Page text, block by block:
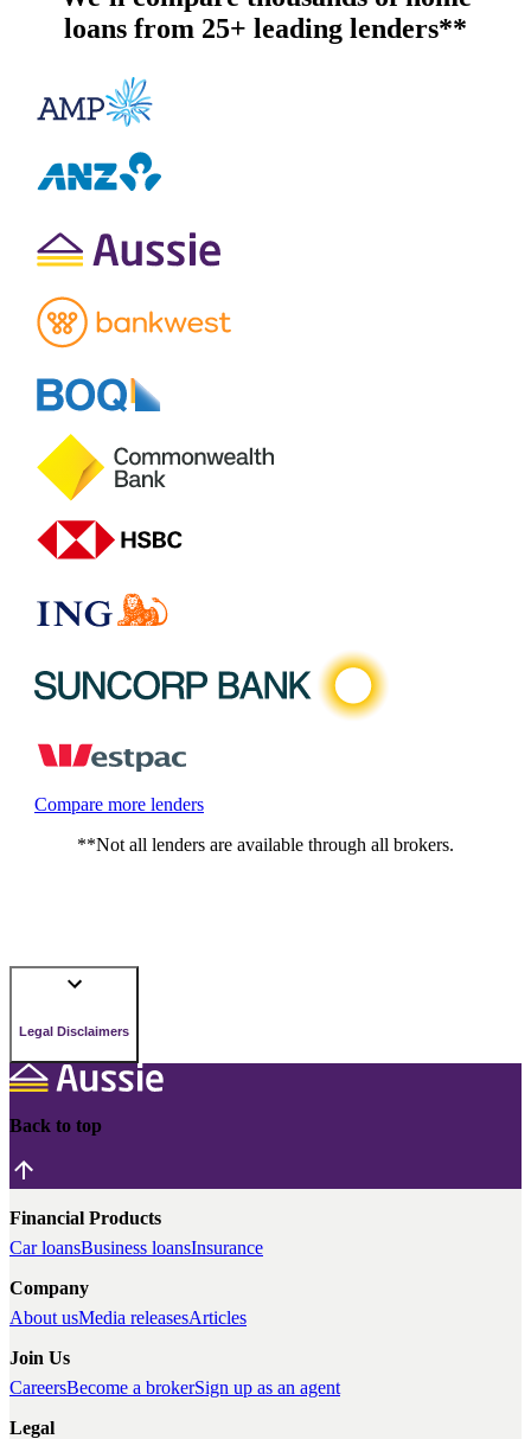
loans from 25+ leading lenders**
Compare more lenders
**Not all lenders are available through all brokers.
Legal Disclaimers
Back to top
Financial Products
Car loansBusiness loansInsurance
Company
About usMedia releasesArticles
Join Us
CareersBecome a brokerSign up as an agent
Legal